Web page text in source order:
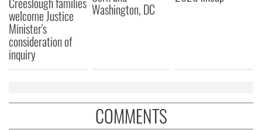
welcome Justice
Minister's
consideration of
inquiry
Washington, DC
COMMENTS